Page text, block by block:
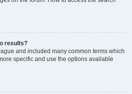
results?
and included many common terms which
specific and use the options available